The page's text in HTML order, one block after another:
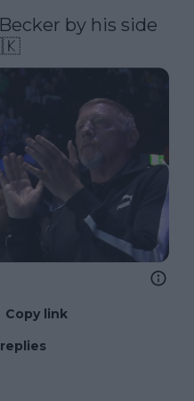
by his side
Copy link